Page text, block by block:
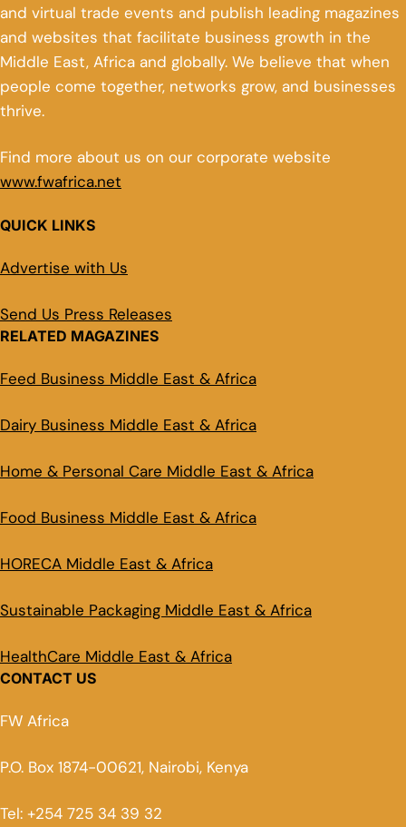
and virtual trade events and publish leading magazines
and websites that facilitate business growth in the
Middle East, Africa and globally. We believe that when
people come together, networks grow, and businesses
thrive.
Find more about us on our corporate website
www.fwafrica.net
QUICK LINKS
Advertise with Us
Send Us Press Releases
RELATED MAGAZINES
Feed Business Middle East & Africa
Dairy Business Middle East & Africa
Home & Personal Care Middle East & Africa
Food Business Middle East & Africa
HORECA Middle East & Africa
Sustainable Packaging Middle East & Africa
HealthCare Middle East & Africa
CONTACT US
FW Africa
P.O. Box 1874-00621, Nairobi, Kenya
Tel: +254 725 34 39 32